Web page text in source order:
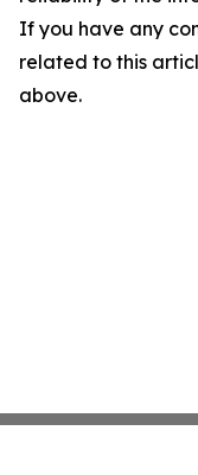
If you have any
related to this
above.